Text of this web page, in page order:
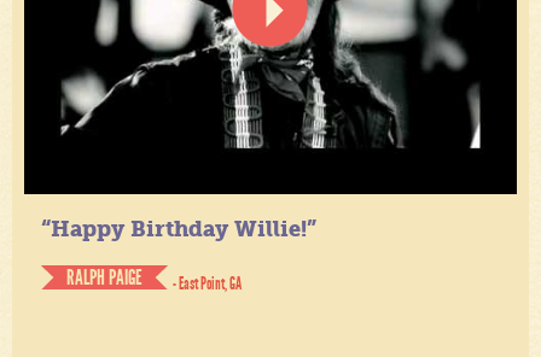
“Happy Birthday Willie!”
RALPH PAIGE
- East Point, GA